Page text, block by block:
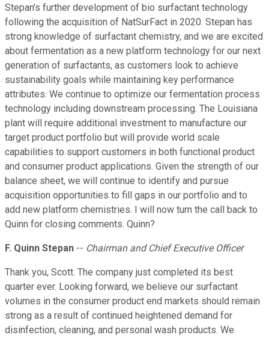
Stepan's further development of bio surfactant technology
following the acquisition of NatSurFact in 2020. Stepan has
strong knowledge of surfactant chemistry, and we are excited
about fermentation as a new platform technology for our next
generation of surfactants, as customers look to achieve
sustainability goals while maintaining key performance
attributes. We continue to optimize our fermentation process
technology including downstream processing. The Louisiana
plant will require additional investment to manufacture our
target product portfolio but will provide world scale
capabilities to support customers in both functional product
and consumer product applications. Given the strength of our
balance sheet, we will continue to identify and pursue
acquisition opportunities to fill gaps in our portfolio and to
add new platform chemistries. I will now turn the call back to
Quinn for closing comments. Quinn?
F. Quinn Stepan -- Chairman and Chief Executive Officer
Thank you, Scott. The company just completed its best
quarter ever. Looking forward, we believe our surfactant
volumes in the consumer product end markets should remain
strong as a result of continued heightened demand for
disinfection, cleaning, and personal wash products. We